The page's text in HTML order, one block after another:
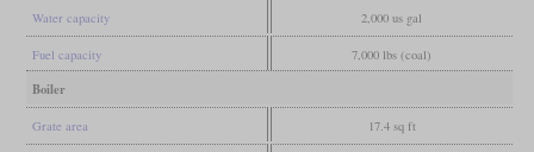
Water capacity 2,000 us gal
Fuel capacity 7,000 lbs (coal)
Boiler
Grate area 17.4 sq ft